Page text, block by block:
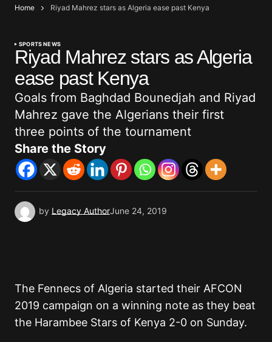
Home Riyad Mahrez stars as Algeria ease past Kenya
SPORTS NEWS
Riyad Mahrez stars as Algeria
ease past Kenya
Goals from Baghdad Bounedjah and Riyad
Mahrez gave the Algerians their first
three points of the tournament
Share the Story
by Legacy AuthorJune 24, 2019
The Fennecs of Algeria started their AFCON
2019 campaign on a winning note as they beat
the Harambee Stars of Kenya 2-0 on Sunday.